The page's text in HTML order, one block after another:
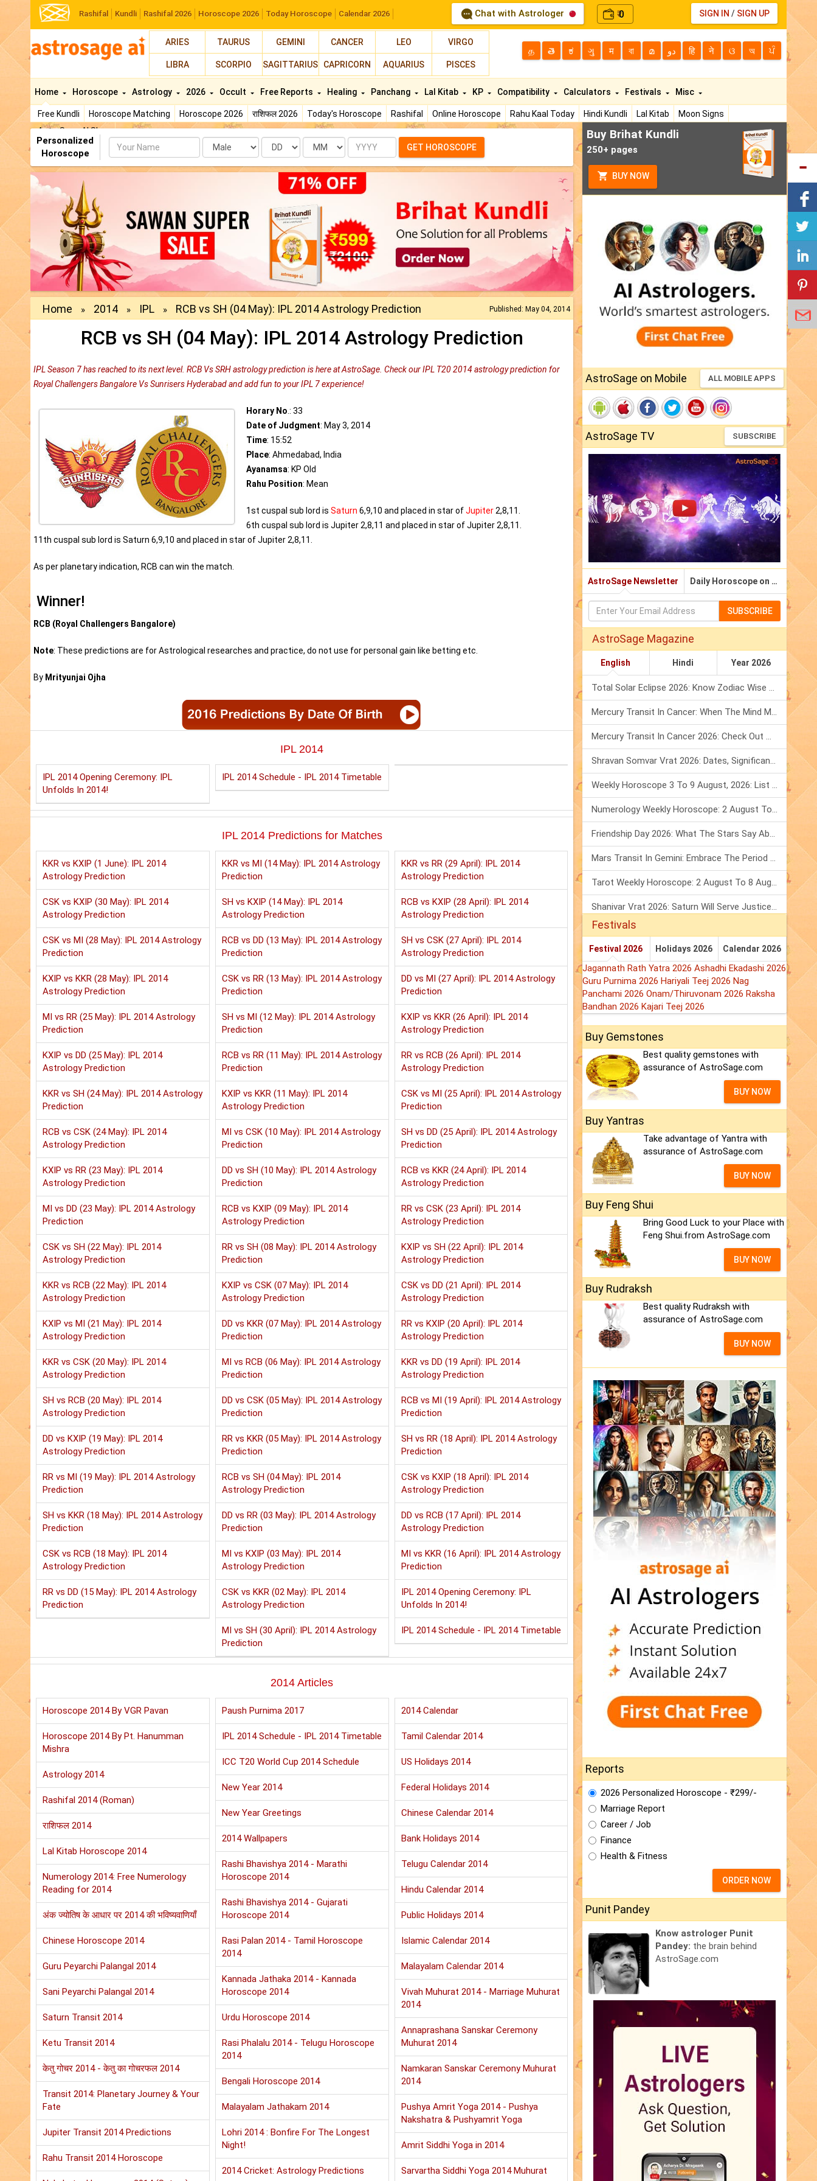
Rashifal Kundli Rashifal 2026 Horoscope 2026 Today Horoscope Calendar 2026 Chat with Astrologer ₹0 SIGN IN / SIGN UP
ARIES TAURUS GEMINI CANCER LEO VIRGO
LIBRA SCORPIO SAGITTARIUS CAPRICORN AQUARIUS PISCES
த తె ಕ ગુ म বা മ دو हि ने ଓ অ ਪੰ
Home
Free Kundli Horoscope Matching Horoscope 2026 राशिफल 2026 Today's Horoscope Rashifal Online Horoscope Rahu Kaal Today Hindi Kundli Lal Kitab
Moon Signs
AstroSage AI Shop
Horoscope Astrology 2026 Occult Free Reports Healing Panchang Lal Kitab KP Compatibility Calculators Festivals Misc
Personalized
Horoscope
Name Date Month Year GET HOROSCOPE
Home » 2014 » IPL » RCB vs SH (04 May): IPL 2014 Astrology Prediction Published: May 04, 2014
RCB vs SH (04 May): IPL 2014 Astrology Prediction
IPL Season 7 has reached to its next level. RCB Vs SRH astrology prediction is here at AstroSage. Check our IPL T20 2014 astrology prediction for
Royal Challengers Bangalore Vs Sunrisers Hyderabad and add fun to your IPL 7 experience!
Horary No .: 33
Date of Judgment: May 3, 2014
Time: 15:52
Place: Ahmedabad, India
Ayanamsa: KP Old
Rahu Position: Mean
1st cuspal sub lord is Saturn 6,9,10 and placed in star ofJupiter 2,8,11.
6th cuspal sub lord is Jupiter 2,8,11 and placed in star of Jupiter 2,8,11.
11th cuspal sub lord is Saturn 6,9,10 and placed in star of Jupiter 2,8,11.
As per planetary indication, RCB can win the match.
Winner!
RCB (Royal Challengers Bangalore)
Note: These predictions are for Astrological researches and practice, do not use for personal gain like betting etc.
By Mrityunjai Ojha
IPL 2014
IPL 2014 Opening Ceremony: IPL
Unfolds In 2014!
IPL 2014 Schedule - IPL 2014 Timetable
IPL 2014 Predictions for Matches
KKR vs KXIP (1 June): IPL 2014
Astrology Prediction
CSK vs KXIP (30 May): IPL 2014
Astrology Prediction
CSK vs MI (28 May): IPL 2014 Astrology
Prediction
KXIP vs KKR (28 May): IPL 2014
Astrology Prediction
MI vs RR (25 May): IPL 2014 Astrology
Prediction
KXIP vs DD (25 May): IPL 2014
Astrology Prediction
KKR vs SH (24 May): IPL 2014 Astrology
Prediction
RCB vs CSK (24 May): IPL 2014
Astrology Prediction
KXIP vs RR (23 May): IPL 2014
Astrology Prediction
MI vs DD (23 May): IPL 2014 Astrology
Prediction
CSK vs SH (22 May): IPL 2014
Astrology Prediction
KKR vs RCB (22 May): IPL 2014
Astrology Prediction
KXIP vs MI (21 May): IPL 2014
Astrology Prediction
KKR vs CSK (20 May): IPL 2014
Astrology Prediction
SH vs RCB (20 May): IPL 2014
Astrology Prediction
DD vs KXIP (19 May): IPL 2014
Astrology Prediction
RR vs MI (19 May): IPL 2014 Astrology
Prediction
SH vs KKR (18 May): IPL 2014 Astrology
Prediction
CSK vs RCB (18 May): IPL 2014
Astrology Prediction
RR vs DD (15 May): IPL 2014 Astrology
Prediction
KKR vs MI (14 May): IPL 2014 Astrology
Prediction
SH vs KXIP (14 May): IPL 2014
Astrology Prediction
RCB vs DD (13 May): IPL 2014 Astrology
Prediction
CSK vs RR (13 May): IPL 2014 Astrology
Prediction
SH vs MI (12 May): IPL 2014 Astrology
Prediction
RCB vs RR (11 May): IPL 2014 Astrology
Prediction
KXIP vs KKR (11 May): IPL 2014
Astrology Prediction
MI vs CSK (10 May): IPL 2014 Astrology
Prediction
DD vs SH (10 May): IPL 2014 Astrology
Prediction
RCB vs KXIP (09 May): IPL 2014
Astrology Prediction
RR vs SH (08 May): IPL 2014 Astrology
Prediction
KXIP vs CSK (07 May): IPL 2014
Astrology Prediction
DD vs KKR (07 May): IPL 2014 Astrology
Prediction
MI vs RCB (06 May): IPL 2014 Astrology
Prediction
DD vs CSK (05 May): IPL 2014 Astrology
Prediction
RR vs KKR (05 May): IPL 2014 Astrology
Prediction
RCB vs SH (04 May): IPL 2014
Astrology Prediction
DD vs RR (03 May): IPL 2014 Astrology
Prediction
MI vs KXIP (03 May): IPL 2014
Astrology Prediction
CSK vs KKR (02 May): IPL 2014
Astrology Prediction
MI vs SH (30 April): IPL 2014 Astrology
Prediction
KKR vs RR (29 April): IPL 2014
Astrology Prediction
RCB vs KXIP (28 April): IPL 2014
Astrology Prediction
SH vs CSK (27 April): IPL 2014
Astrology Prediction
DD vs MI (27 April): IPL 2014 Astrology
Prediction
KXIP vs KKR (26 April): IPL 2014
Astrology Prediction
RR vs RCB (26 April): IPL 2014
Astrology Prediction
CSK vs MI (25 April): IPL 2014 Astrology
Prediction
SH vs DD (25 April): IPL 2014 Astrology
Prediction
RCB vs KKR (24 April): IPL 2014
Astrology Prediction
RR vs CSK (23 April): IPL 2014
Astrology Prediction
KXIP vs SH (22 April): IPL 2014
Astrology Prediction
CSK vs DD (21 April): IPL 2014
Astrology Prediction
RR vs KXIP (20 April): IPL 2014
Astrology Prediction
KKR vs DD (19 April): IPL 2014
Astrology Prediction
RCB vs MI (19 April): IPL 2014 Astrology
Prediction
SH vs RR (18 April): IPL 2014 Astrology
Prediction
CSK vs KXIP (18 April): IPL 2014
Astrology Prediction
DD vs RCB (17 April): IPL 2014
Astrology Prediction
MI vs KKR (16 April): IPL 2014 Astrology
Prediction
IPL 2014 Opening Ceremony: IPL
Unfolds In 2014!
IPL 2014 Schedule - IPL 2014 Timetable
2014 Articles
Horoscope 2014 By VGR Pavan
Horoscope 2014 By Pt. Hanumman
Mishra
Astrology 2014
Rashifal 2014 (Roman)
राशिफल 2014
Lal Kitab Horoscope 2014
Numerology 2014: Free Numerology
Reading for 2014
अंक ज्योतिष के आधार पर 2014 की भविष्यवाणियाँ
Chinese Horoscope 2014
Guru Peyarchi Palangal 2014
Sani Peyarchi Palangal 2014
Saturn Transit 2014
Ketu Transit 2014
केतु गोचर 2014 - केतु का गोचरफल 2014
Transit 2014: Planetary Journey & Your
Fate
Jupiter Transit 2014 Predictions
Rahu Transit 2014 Horoscope
Paush Purnima 2017
IPL 2014 Schedule - IPL 2014 Timetable
ICC T20 World Cup 2014 Schedule
New Year 2014
New Year Greetings
2014 Wallpapers
Rashi Bhavishya 2014 - Marathi
Horoscope 2014
Rashi Bhavishya 2014 - Gujarati
Horoscope 2014
Rasi Palan 2014 - Tamil Horoscope
2014
Kannada Jathaka 2014 - Kannada
Horoscope 2014
Urdu Horoscope 2014
Rasi Phalalu 2014 - Telugu Horoscope
2014
Bengali Horoscope 2014
Malayalam Jathakam 2014
Lohri 2014 : Bonfire For The Longest
Night!
2014 Cricket: Astrology Predictions
2014 Calendar
Tamil Calendar 2014
US Holidays 2014
Federal Holidays 2014
Chinese Calendar 2014
Bank Holidays 2014
Telugu Calendar 2014
Hindu Calendar 2014
Public Holidays 2014
Islamic Calendar 2014
Malayalam Calendar 2014
Vivah Muhurat 2014 - Marriage Muhurat
2014
Annaprashana Sanskar Ceremony
Muhurat 2014
Namkaran Sanskar Ceremony Muhurat
2014
Pushya Amrit Yoga 2014 - Pushya
Nakshatra & Pushyamrit Yoga
Amrit Siddhi Yoga in 2014
Sarvartha Siddhi Yoga 2014 Muhurat
Buy Brihat Kundli
250+ pages
BUY NOW
AstroSage on Mobile ALL MOBILE APPS
AstroSage TV SUBSCRIBE
AstroSage Newsletter Daily Horoscope on Email
SUBSCRIBE
AstroSage Magazine
English Hindi Year 2026
Total Solar Eclipse 2026: Know Zodiac Wise Prediction
Mercury Transit In Cancer: When The Mind Meets The Heart!
Mercury Transit In Cancer 2026: Check Out What It Brings For You
Shravan Somvar Vrat 2026: Dates, Significance & Rituals In August
Weekly Horoscope 3 To 9 August, 2026: List Of Fasts & Festivals
Numerology Weekly Horoscope: 2 August To 8 August, 2026
Friendship Day 2026: What The Stars Say About Your Best Friend!
Mars Transit In Gemini: Embrace The Period Full Of Energy & Intelligence
Tarot Weekly Horoscope: 2 August To 8 August, 2026
Shanivar Vrat 2026: Saturn Will Serve Justice In Sawan Month!
Festivals
Festival 2026 Holidays 2026 Calendar 2026
Jagannath Rath Yatra 2026 Ashadhi Ekadashi 2026
Guru Purnima 2026 Hariyali Teej 2026 Nag
Panchami 2026 Onam/Thiruvonam 2026 Raksha
Bandhan 2026 Kajari Teej 2026
Buy Gemstones
Best quality gemstones with
assurance of AstroSage.com
BUY NOW
Buy Yantras
Take advantage of Yantra with
assurance of AstroSage.com
BUY NOW
Buy Feng Shui
Bring Good Luck to your Place with
Feng Shui.from AstroSage.com
BUY NOW
Buy Rudraksh
Best quality Rudraksh with
assurance of AstroSage.com
BUY NOW
Reports
2026 Personalized Horoscope - ₹299/-
Marriage Report
Career / Job
Finance
Health & Fitness
ORDER NOW
Punit Pandey
Know astrologer Punit
Pandey: the brain behind
AstroSage.com